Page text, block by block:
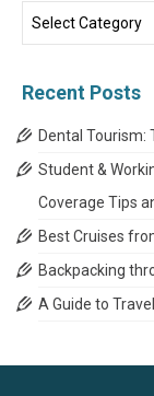
News
Recent Posts
Dental Tourism:
Student &
Coverage Tips
Best Cruises
Backpacking
A Guide to